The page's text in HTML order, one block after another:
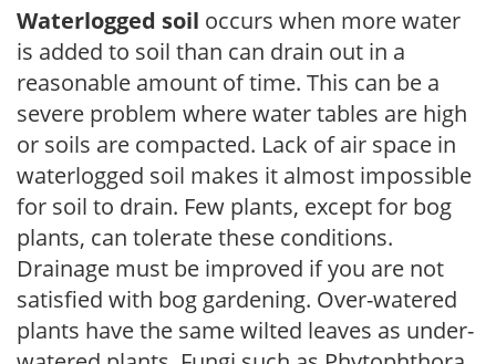
Waterlogged soil occurs when more water
is added to soil than can drain out in a
reasonable amount of time. This can be a
severe problem where water tables are high
or soils are compacted. Lack of air space in
waterlogged soil makes it almost impossible
for soil to drain. Few plants, except for bog
plants, can tolerate these conditions.
Drainage must be improved if you are not
satisfied with bog gardening. Over-watered
plants have the same wilted leaves as under-